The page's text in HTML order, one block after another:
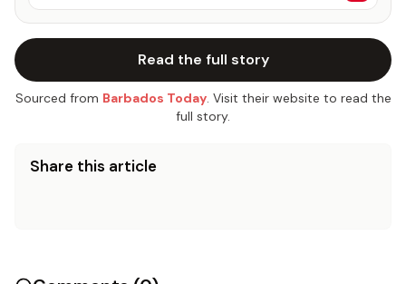
Read the full story
Sourced from Barbados Today. Visit their website to read the
full story.
Share this article